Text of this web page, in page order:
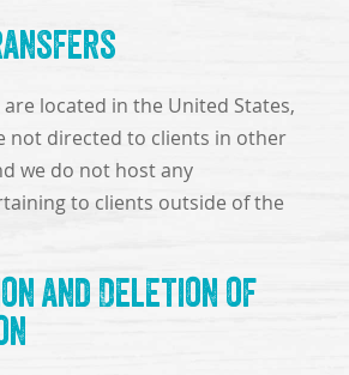
are located in the United States,
not directed to clients in other
we do not host any
to clients outside of the
and Deletion of